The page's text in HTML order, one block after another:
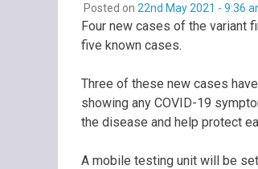
Posted on 22nd May 2021 - 9:36
Four new cases of the variant
five known cases.
Three of these new cases
showing any COVID-19
the disease and help protect
A mobile testing unit will be